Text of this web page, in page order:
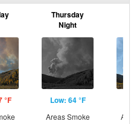
°F
Thursday
Night
Low: 64 °F
Areas Smoke